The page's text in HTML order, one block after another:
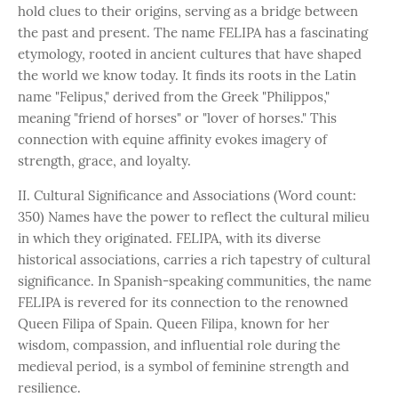
hold clues to their origins, serving as a bridge between
the past and present. The name FELIPA has a fascinating
etymology, rooted in ancient cultures that have shaped
the world we know today. It finds its roots in the Latin
name "Felipus," derived from the Greek "Philippos,"
meaning "friend of horses" or "lover of horses." This
connection with equine affinity evokes imagery of
strength, grace, and loyalty.
II. Cultural Significance and Associations (Word count:
350) Names have the power to reflect the cultural milieu
in which they originated. FELIPA, with its diverse
historical associations, carries a rich tapestry of cultural
significance. In Spanish-speaking communities, the name
FELIPA is revered for its connection to the renowned
Queen Filipa of Spain. Queen Filipa, known for her
wisdom, compassion, and influential role during the
medieval period, is a symbol of feminine strength and
resilience.